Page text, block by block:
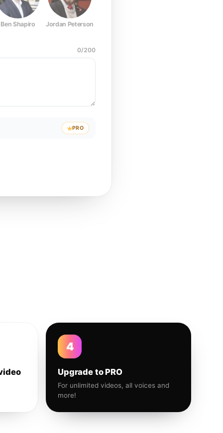
Ben Shapiro Jordan Peterson
0/200
PRO
4
Upgrade to PRO
For unlimited videos, all voices and
more!